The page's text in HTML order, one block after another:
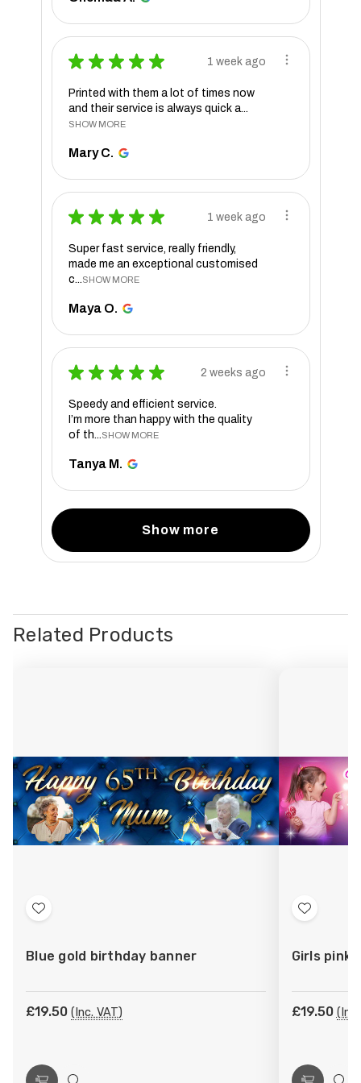
★ ★ ★ ★ ★ 1 week ago
Printed with them a lot of times now
and their service is always quick a...
SHOW MORE
Mary C.
★ ★ ★ ★ ★ 1 week ago
Super fast service, really friendly,
made me an exceptional customised
c...SHOW MORE
Maya O.
★ ★ ★ ★ ★ 2 weeks ago
Speedy and efficient service.
I’m more than happy with the quality
of th...SHOW MORE
Tanya M.
Show more
Related Products
Add
Wish
Blue gold birthday banner
£19.50 (Inc. VAT)
Add
Wish
Girls pink
£19.50